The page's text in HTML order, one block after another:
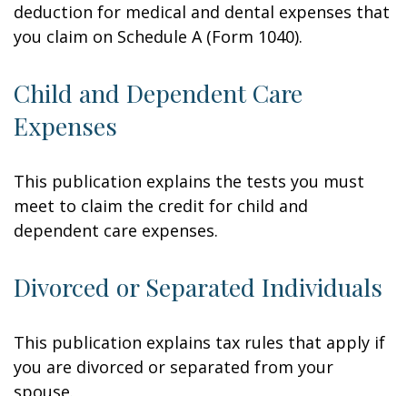
deduction for medical and dental expenses that
you claim on Schedule A (Form 1040).
Child and Dependent Care
Expenses
This publication explains the tests you must
meet to claim the credit for child and
dependent care expenses.
Divorced or Separated Individuals
This publication explains tax rules that apply if
you are divorced or separated from your
spouse.